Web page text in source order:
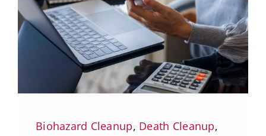
Biohazard Cleanup, Death Cleanup,